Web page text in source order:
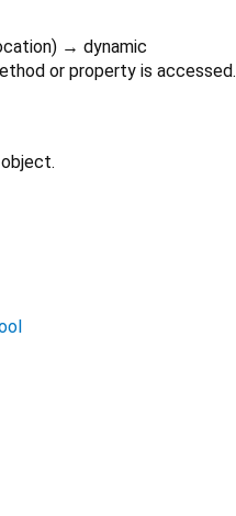
) → dynamic
or property is accessed.